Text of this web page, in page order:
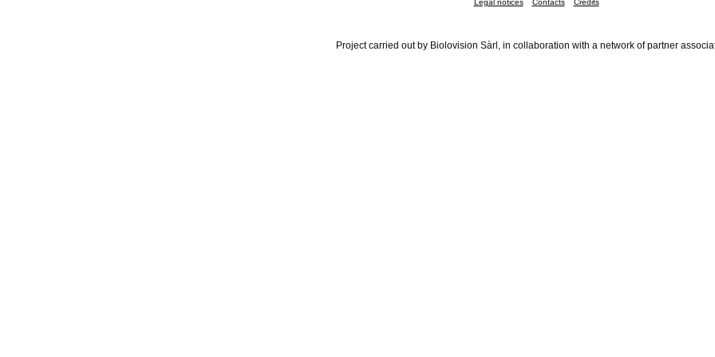
Legal notices Contacts Credits
Project carried out by Biolovision Sàrl, in collaboration with a network of partner